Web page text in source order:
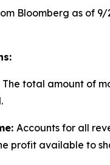
Bloomberg as of 9/
The total amount of
Accounts for all
profit available to